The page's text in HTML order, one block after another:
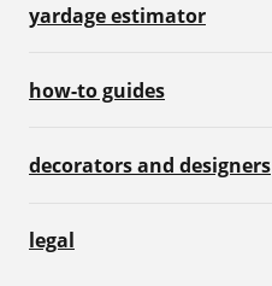
yardage estimator
how-to guides
decorators and designers
legal